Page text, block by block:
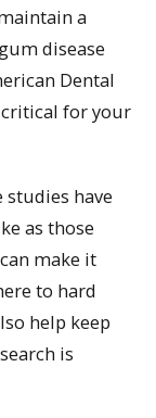
a
disease
Dental
for your
studies have
as those
make it
to hard
help keep
is